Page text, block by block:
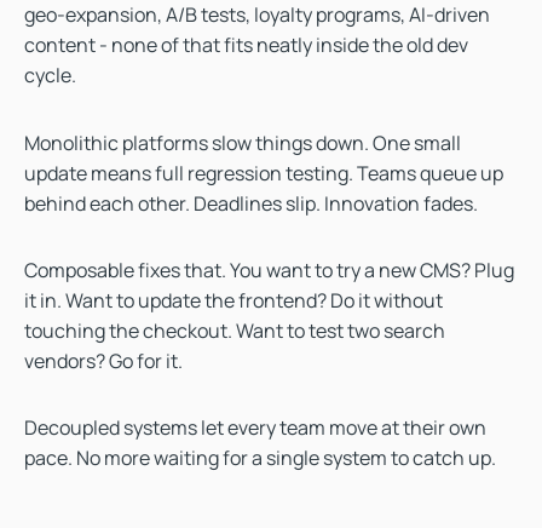
geo-expansion, A/B tests, loyalty programs, AI-driven
content - none of that fits neatly inside the old dev
cycle.
Monolithic platforms slow things down. One small
update means full regression testing. Teams queue up
behind each other. Deadlines slip. Innovation fades.
Composable fixes that. You want to try a new CMS? Plug
it in. Want to update the frontend? Do it without
touching the checkout. Want to test two search
vendors? Go for it.
Decoupled systems let every team move at their own
pace. No more waiting for a single system to catch up.